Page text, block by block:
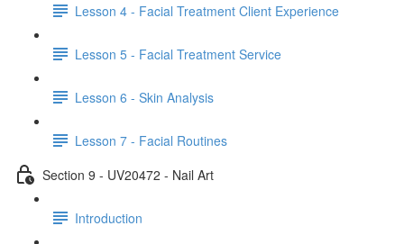
Lesson 4 - Facial Treatment Client Experience
Lesson 5 - Facial Treatment Service
Lesson 6 - Skin Analysis
Lesson 7 - Facial Routines
Section 9 - UV20472 - Nail Art
Introduction